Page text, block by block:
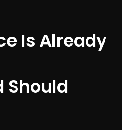
Is Already
Should